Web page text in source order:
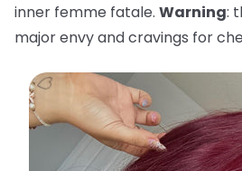
inner femme fatale. Warning:
major envy and cravings for